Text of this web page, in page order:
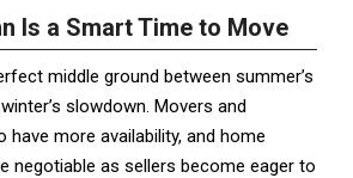
Is a Smart Time to Move
middle ground between summer’s
slowdown. Movers and
more availability, and home
negotiable as sellers become eager to